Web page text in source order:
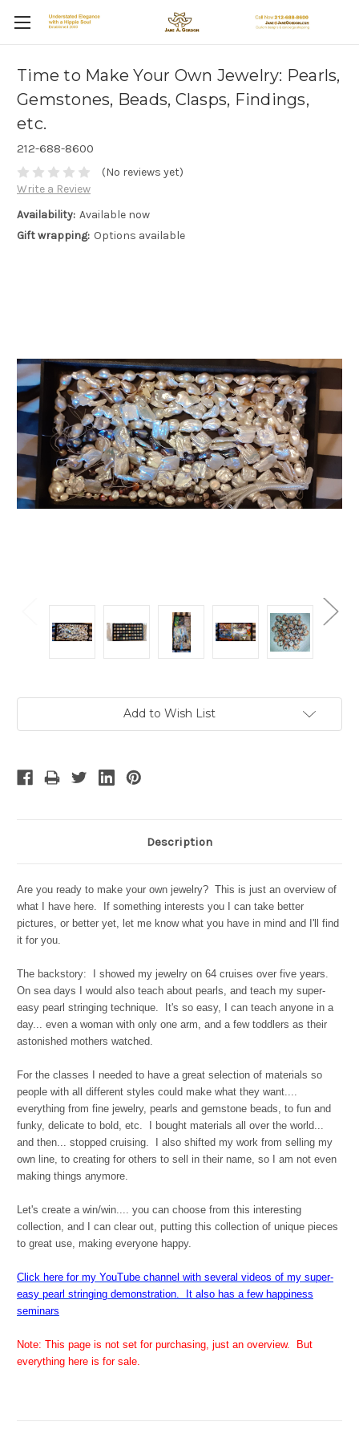
Time to Make Your Own Jewelry: Pearls,
Gemstones, Beads, Clasps, Findings,
etc.
212-688-8600
(No reviews yet)
Write a Review
Availability: Available now
Gift wrapping: Options available
Add to Wish List
Description
Are you ready to make your own jewelry? This is just an overview of
what I have here. If something interests you I can take better
pictures, or better yet, let me know what you have in mind and I'll find
it for you.
The backstory: I showed my jewelry on 64 cruises over five years.
On sea days I would also teach about pearls, and teach my super-
easy pearl stringing technique. It's so easy, I can teach anyone in a
day... even a woman with only one arm, and a few toddlers as their
astonished mothers watched.
For the classes I needed to have a great selection of materials so
people with all different styles could make what they want....
everything from fine jewelry, pearls and gemstone beads, to fun and
funky, delicate to bold, etc. I bought materials all over the world...
and then... stopped cruising. I also shifted my work from selling my
own line, to creating for others to sell in their name, so I am not even
making things anymore.
Let's create a win/win.... you can choose from this interesting
collection, and I can clear out, putting this collection of unique pieces
to great use, making everyone happy.
Click here for my YouTube channel with several videos of my super-
easy pearl stringing demonstration. It also has a few happiness
seminars
Note: This page is not set for purchasing, just an overview. But
everything here is for sale.